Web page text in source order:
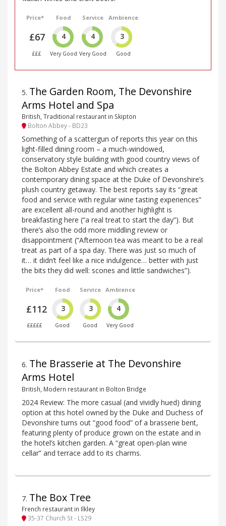
Price*
£67
£££
Food
4
Very Good
Service
4
Very Good
Ambience
3
Good
5. The Garden Room, The Devonshire
Arms Hotel and Spa
British, Traditional restaurant in Skipton
Bolton Abbey - BD23
Something of a scattergun of reports this year on this
light-filled dining room – a much-windowed,
conservatory style building with good country views of
the Bolton Abbey Estate and which creates a
contemporary dining space at the Duke of Devonshire’s
plush country getaway. The best reports say its “great
food and service with regular wine tasting experiences”
are excellent all-round and another highlight is
breakfasting here (“a real treat to start the day”). But
there’s also the odd more middling review or
disappointment (“Afternoon tea was meant to be a real
treat as part of a spa day. There was just so much of
it… it didn’t feel like a nice indulgence… better with just
the bits they did well: scones and little sandwiches”).
Price*
£112
£££££
Food
3
Good
Service
3
Good
Ambience
4
Very Good
6. The Brasserie at The Devonshire
Arms Hotel
British, Modern restaurant in Bolton Bridge
2024 Review: The more casual (and vividly hued) dining
option at this hotel owned by the Duke and Duchess of
Devonshire turns out “good food” of a brasserie bent,
featuring plenty of produce grown on the estate and in
the hotel’s kitchen garden. A “great open-plan wine
cellar” and terrace add to its charms.
7. The Box Tree
French restaurant in Ilkley
35-37 Church St - LS29